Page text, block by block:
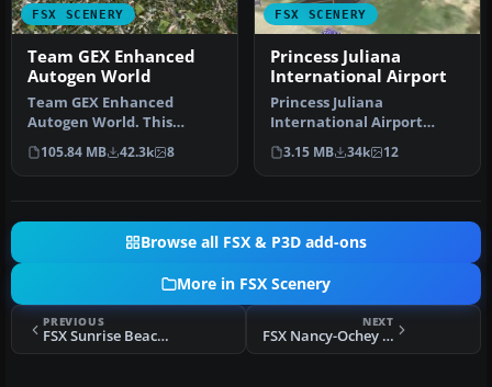
FSX SCENERY
Team GEX Enhanced
Autogen World
Team GEX Enhanced
Autogen World. This
package upgrades 522
world wide autogen…
105.84 MB 42.3k 8
FSX SCENERY
Princess Juliana
International Airport
Princess Juliana
International Airport
(TNCM) in Saint Marteen,
Netherlands A…
3.15 MB 34k 12
Browse all FSX & P3D add-ons
More in FSX Scenery
PREVIOUS
FSX Sunrise Beach Airport Scenery
NEXT
FSX Nancy-Ochey Scenery